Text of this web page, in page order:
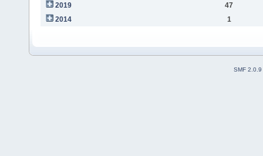
2019
47
2014
1
SMF 2.0.9